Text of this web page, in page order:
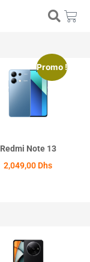
Promo !
Redmi Note 13
2,049,00 Dhs